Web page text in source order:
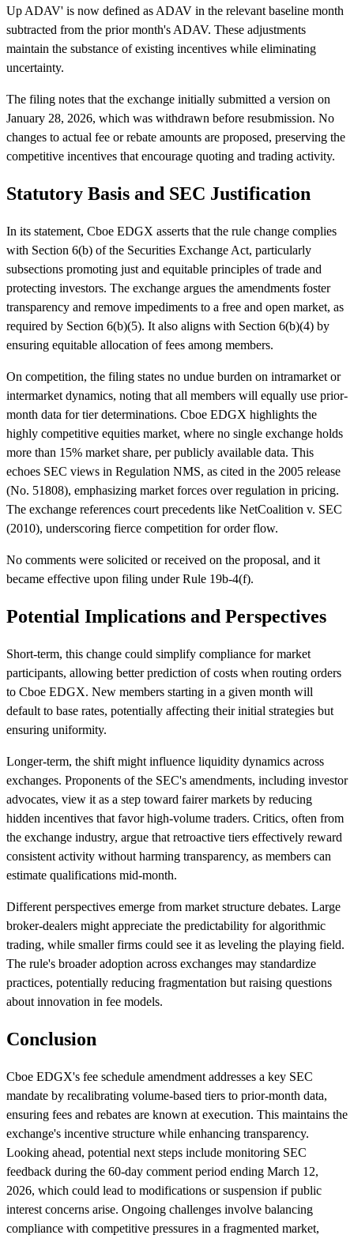
Up ADAV' is now defined as ADAV in the relevant baseline month
subtracted from the prior month's ADAV. These adjustments
maintain the substance of existing incentives while eliminating
uncertainty.
The filing notes that the exchange initially submitted a version on
January 28, 2026, which was withdrawn before resubmission. No
changes to actual fee or rebate amounts are proposed, preserving the
competitive incentives that encourage quoting and trading activity.
Statutory Basis and SEC Justification
In its statement, Cboe EDGX asserts that the rule change complies
with Section 6(b) of the Securities Exchange Act, particularly
subsections promoting just and equitable principles of trade and
protecting investors. The exchange argues the amendments foster
transparency and remove impediments to a free and open market, as
required by Section 6(b)(5). It also aligns with Section 6(b)(4) by
ensuring equitable allocation of fees among members.
On competition, the filing states no undue burden on intramarket or
intermarket dynamics, noting that all members will equally use prior-
month data for tier determinations. Cboe EDGX highlights the
highly competitive equities market, where no single exchange holds
more than 15% market share, per publicly available data. This
echoes SEC views in Regulation NMS, as cited in the 2005 release
(No. 51808), emphasizing market forces over regulation in pricing.
The exchange references court precedents like NetCoalition v. SEC
(2010), underscoring fierce competition for order flow.
No comments were solicited or received on the proposal, and it
became effective upon filing under Rule 19b-4(f).
Potential Implications and Perspectives
Short-term, this change could simplify compliance for market
participants, allowing better prediction of costs when routing orders
to Cboe EDGX. New members starting in a given month will
default to base rates, potentially affecting their initial strategies but
ensuring uniformity.
Longer-term, the shift might influence liquidity dynamics across
exchanges. Proponents of the SEC's amendments, including investor
advocates, view it as a step toward fairer markets by reducing
hidden incentives that favor high-volume traders. Critics, often from
the exchange industry, argue that retroactive tiers effectively reward
consistent activity without harming transparency, as members can
estimate qualifications mid-month.
Different perspectives emerge from market structure debates. Large
broker-dealers might appreciate the predictability for algorithmic
trading, while smaller firms could see it as leveling the playing field.
The rule's broader adoption across exchanges may standardize
practices, potentially reducing fragmentation but raising questions
about innovation in fee models.
Conclusion
Cboe EDGX's fee schedule amendment addresses a key SEC
mandate by recalibrating volume-based tiers to prior-month data,
ensuring fees and rebates are known at execution. This maintains the
exchange's incentive structure while enhancing transparency.
Looking ahead, potential next steps include monitoring SEC
feedback during the 60-day comment period ending March 12,
2026, which could lead to modifications or suspension if public
interest concerns arise. Ongoing challenges involve balancing
compliance with competitive pressures in a fragmented market,